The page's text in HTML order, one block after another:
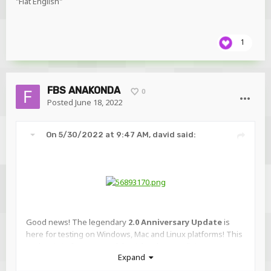
1
FBS ANAKONDA 0
Posted June 18, 2022
On 5/30/2022 at 9:47 AM, david said:
Good news! The legendary 2.0 Anniversary Updateis
here for testing on Windows, Mac and Linux platforms! This
phases that will be revealed over the next few months as
Expand